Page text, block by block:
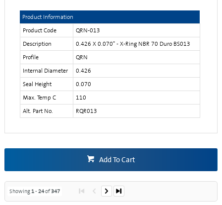
Product Information
Product Code
QRN-013
Description
0.426 X 0.070" - X-Ring NBR 70 Duro BS013
Profile
QRN
Internal Diameter
0.426
Seal Height
0.070
Max. Temp C
110
Alt. Part No.
RQR013
Add To Cart
Showing 1- 24of347